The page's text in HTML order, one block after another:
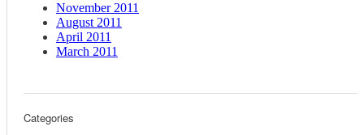
November 2011
August 2011
April 2011
March 2011
Categories